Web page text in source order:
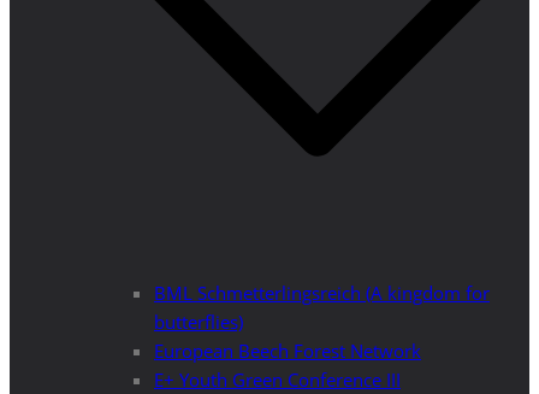
BML Schmetterlingsreich (A kingdom for
butterflies)
European Beech Forest Network
E+ Youth Green Conference III